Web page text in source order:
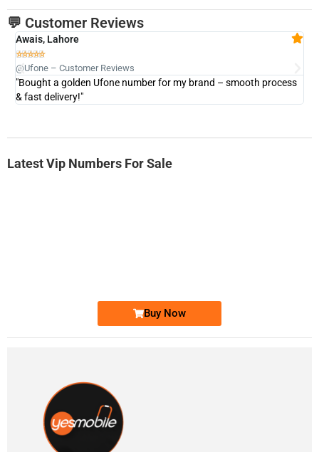
💬 Customer Reviews
Awais, Lahore

@Ufone – Customer Reviews
"Bought a golden Ufone number for my brand – smooth process
& fast delivery!"
Latest Vip Numbers For Sale
Buy Now